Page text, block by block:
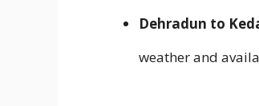
Dehradun to
weather and